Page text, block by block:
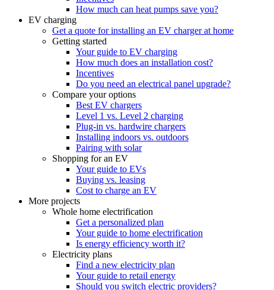
How much can heat pumps save you?
EV charging
Get a quote for installing an EV charger at home
Getting started
Your guide to EV charging
How much does an installation cost?
Incentives
Do you need an electrical panel upgrade?
Compare your options
Best EV chargers
Level 1 vs. Level 2 charging
Plug-in vs. hardwire chargers
Installing indoors vs. outdoors
Pairing with solar
Shopping for an EV
Your guide to EVs
Buying vs. leasing
Cost to charge an EV
More projects
Whole home electrification
Get a personalized plan
Your guide to home electrification
Is energy efficiency worth it?
Electricity plans
Find a new electricity plan
Your guide to retail energy
Should you switch electric providers?